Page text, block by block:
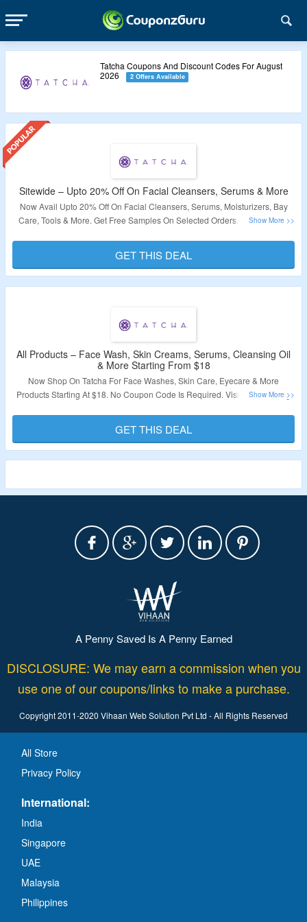
Tatcha Coupons And Discount Codes For August
2026
2 Offers Available
Sitewide – Upto 20% Off On Facial Cleansers, Serums & More
Now Avail Upto 20% Off On Facial Cleansers, Serums, Moisturizers, Bay
Care, Tools & More. Get Free Samples On Selected Orders. Click On The
Validity – Limited Period.
GET THIS DEAL
All Products – Face Wash, Skin Creams, Serums, Cleansing Oil
& More Starting From $18
Now Shop On Tatcha For Face Washes, Skin Care, Eyecare & More
Products Starting At $18. No Coupon Code Is Required. Visit The Landing
Validity – Limited Period.
GET THIS DEAL
A Penny Saved Is A Penny Earned
DISCLOSURE: We may earn a commission when you
use one of our coupons/links to make a purchase.
Copyright 2011-2020 Vihaan Web Solution Pvt Ltd - All Rights Reserved
All Store
Privacy Policy
International:
India
Singapore
UAE
Malaysia
Philippines